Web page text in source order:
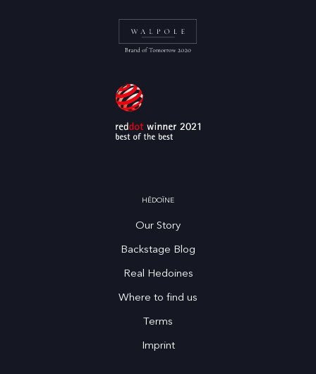
HĒDOÏNE
Our Story
Backstage Blog
Real Hedoines
Where to find us
Terms
Imprint